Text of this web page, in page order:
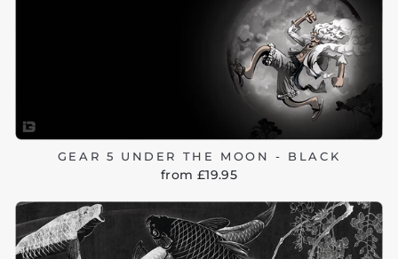
GEAR 5 UNDER THE MOON - BLACK
from £19.95